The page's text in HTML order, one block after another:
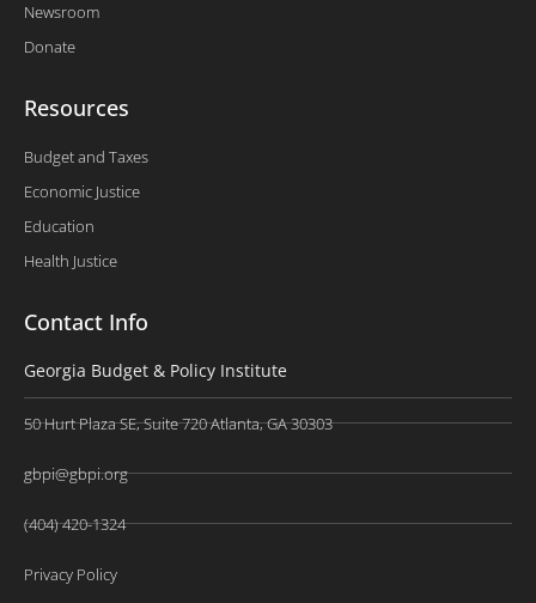
Newsroom
Donate
Resources
Budget and Taxes
Economic Justice
Education
Health Justice
Contact Info
Georgia Budget & Policy Institute
50 Hurt Plaza SE, Suite 720 Atlanta, GA 30303
gbpi@gbpi.org
(404) 420-1324
Privacy Policy